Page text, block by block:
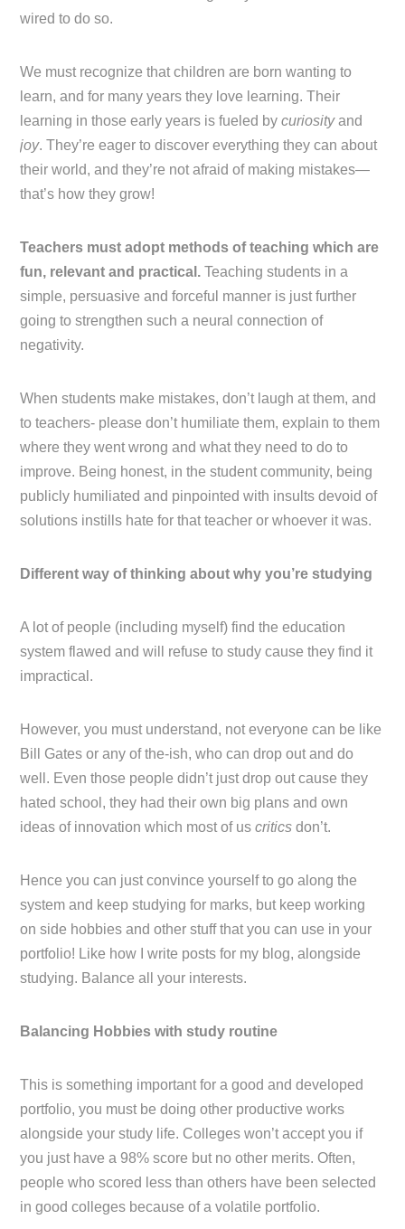
wired to do so.
We must recognize that children are born wanting to
learn, and for many years they love learning. Their
learning in those early years is fueled bycuriosityand
joy. They’re eager to discover everything they can about
their world, and they’re not afraid of making mistakes—
that’s how they grow!
Teachers must adopt methods of teaching which are
fun, relevant and practical.Teaching students in a
simple, persuasive and forceful manner is just further
going to strengthen such a neural connection of
negativity.
When students make mistakes, don’t laugh at them, and
to teachers- please don’t humiliate them, explain to them
where they went wrong and what they need to do to
improve. Being honest, in the student community, being
publicly humiliated and pinpointed with insults devoid of
solutions instills hate for that teacher or whoever it was.
Different way of thinking about why you’re studying
A lot of people (including myself) find the education
system flawed and will refuse to study cause they find it
impractical.
However, you must understand, not everyone can be like
Bill Gates or any of the-ish, who can drop out and do
well. Even those people didn’t just drop out cause they
hated school, they had their own big plans and own
ideas of innovation which most of uscritics don’t.
Hence you can just convince yourself to go along the
system and keep studying for marks, but keep working
on side hobbies and other stuff that you can use in your
portfolio! Like how I write posts for my blog, alongside
studying. Balance all your interests.
Balancing Hobbies with study routine
This is something important for a good and developed
portfolio, you must be doing other productive works
alongside your study life. Colleges won’t accept you if
you just have a 98% score but no other merits. Often,
people who scored less than others have been selected
in good colleges because of a volatile portfolio.